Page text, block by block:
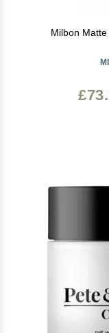
Milbon